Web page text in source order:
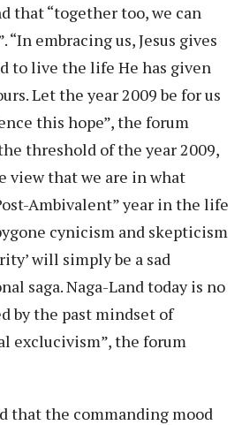
that “together too, we can
“In embracing us, Jesus gives
to live the life He has given
Let the year 2009 be for us
this hope”, the forum
threshold of the year 2009,
view that we are in what
Ambivalent” year in the life
cynicism and skepticism
will simply be a sad
saga. Naga-Land today is no
by the past mindset of
exclucivism”, the forum
that the commanding mood